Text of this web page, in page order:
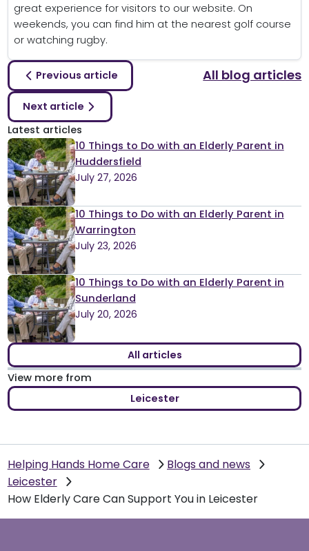
great experience for visitors to our website. On
weekends, you can find him at the nearest golf course
or watching rugby.
Previous article All blog articles
Next article
Latest articles
10 Things to Do with an Elderly Parent in
Huddersfield
July 27, 2026
10 Things to Do with an Elderly Parent in
Warrington
July 23, 2026
10 Things to Do with an Elderly Parent in
Sunderland
July 20, 2026
All articles
View more from
Leicester
Helping Hands Home Care
Blogs and news
Leicester
How Elderly Care Can Support You in Leicester